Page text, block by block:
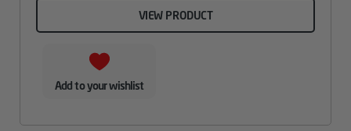
VIEW PRODUCT
Add to your wishlist